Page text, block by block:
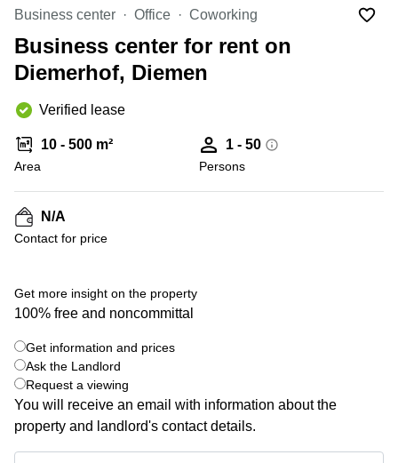
Canada
Dubai,
UAE
UAE
Istanbul,
Riyadh,
Arabia
in New
York
City
Virtual
in
Jersey
Offices
San
Diego,
CA
Leases
in New
York City,
NY
Copenhagen
City Center
Luxembourg
United
Kingdom
Spain
France
Austria
Switzerland
Ukraine
Frankfurt
Shanghai
Saudi
Arabia
Business center Office Coworking
Business center for rent on
Diemerhof, Diemen
Verified lease
10 - 500 m²
Area
1 - 50
Persons
N/A
Contact for price
Get more insight on the property
100% free and noncommittal
Get information and prices
Ask the Landlord
Request a viewing
You will receive an email with information about the
property and landlord's contact details.